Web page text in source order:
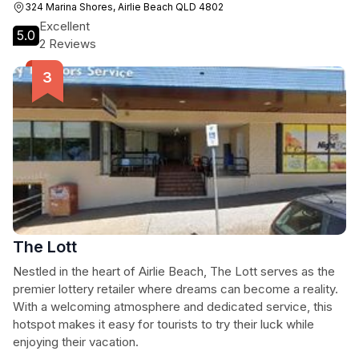
324 Marina Shores, Airlie Beach QLD 4802
5.0
Excellent
2 Reviews
The Lott
Nestled in the heart of Airlie Beach, The Lott serves as the
premier lottery retailer where dreams can become a reality.
With a welcoming atmosphere and dedicated service, this
hotspot makes it easy for tourists to try their luck while
enjoying their vacation.